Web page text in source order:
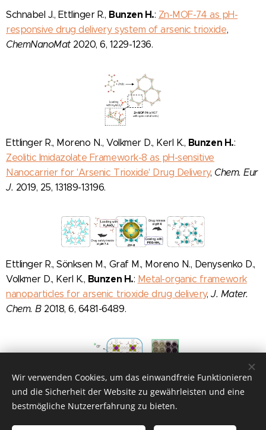
Schnabel J., Ettlinger R., Bunzen H.: Zn-MOF-74 as pH-
responsive drug delivery system of arsenic trioxide,
ChemNanoMat2020, 6, 1229-1236.
Ettlinger R., Moreno N., Volkmer D., Kerl K., Bunzen H.:
Zeolitic Imidazolate Framework-8 as pH-sensitive
Nanocarrier for 'Arsenic Trioxide' Drug Delivery, Chem. Eur
J. 2019, 25, 13189-13196.
Ettlinger R., Sönksen M., Graf M., Moreno N., Denysenko D.,
Volkmer D., Kerl K., Bunzen H.: Metal-organic framework
nanoparticles for arsenic trioxide drug delivery,J. Mater.
Chem. B 2018, 6, 6481-6489.
bunzenlab:FUN-NANO-MAT
Wir verwenden Cookies, um das einwandfreie Funktionieren
und die Sicherheit der Website zu gewährleisten und eine
bestmögliche Nutzererfahrung zu bieten.